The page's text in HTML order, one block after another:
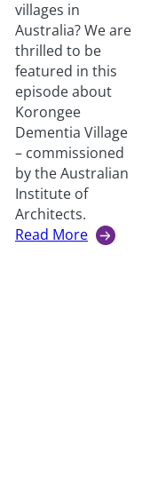
villages in
Australia? We are
thrilled to be
featured in this
episode about
Korongee
Dementia Village
– commissioned
by the Australian
Institute of
Architects.
Read More
: